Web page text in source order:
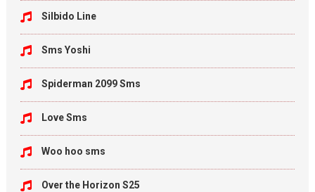
Silbido Line
Sms Yoshi
Spiderman 2099 Sms
Love Sms
Woo hoo sms
Over the Horizon S25